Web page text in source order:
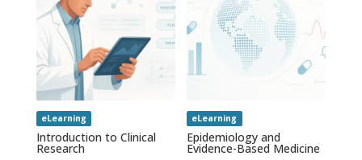
eLearning
Introduction to Clinical
Research
eLearning
Epidemiology and
Evidence-Based Medicine